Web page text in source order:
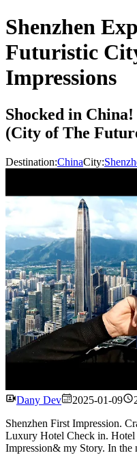
Shenzhen
Futuristic
Impressions
Shocked in
(City of The
Destination:ChinaCity:
Dany Dev 2025-01-09
Shenzhen First Impression.
Luxury Hotel Check in. Hotel
Impression& my Story. In the